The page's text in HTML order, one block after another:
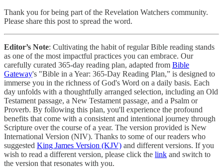
Thank you for being part of the Revelation Watchers community.
Please share this post to spread the word.
Editor’s Note: Cultivating the habit of regular Bible reading stands
as one of the most impactful practices you can embrace. Our
carefully curated 365-day reading plan, adapted from Bible
Gateway's "Bible in a Year: 365-Day Reading Plan,” is designed to
immerse you in the richness of God's Word on a daily basis. Each
day unfolds with a thoughtfully arranged selection, including an Old
Testament passage, a New Testament passage, and a Psalm or
Proverb. By following this plan, you'll experience the profound
benefits that come with a consistent and intentional journey through
Scripture over the course of a year. The version provided is New
International Version (NIV). Thanks to some of our readers who
suggested King James Version (KJV) and different versions. If you
wish to read a different version, please click the link and switch to
the version that resonates with you.